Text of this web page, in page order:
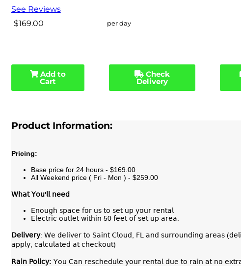
See Reviews
$169.00
per day
Add to
Cart
Check
Delivery
Product Information:
Pricing:
Base price for 24 hours - $169.00
All Weekend price ( Fri - Mon ) - $259.00
𝖶𝗁𝖺𝗍 𝖸𝗈𝗎'𝗅𝗅 𝗇𝖾𝖾𝖽
𝖤𝗇𝗈𝗎𝗀𝗁 𝗌𝗉𝖺𝖼𝖾 𝖿𝗈𝗋 𝗎𝗌 𝗍𝗈 𝗌𝖾𝗍 𝗎𝗉 𝗒𝗈𝗎𝗋 𝗋𝖾𝗇𝗍𝖺𝗅
𝖤𝗅𝖾𝖼𝗍𝗋𝗂𝖼 𝗈𝗎𝗍𝗅𝖾𝗍 𝗐𝗂𝗍𝗁𝗂𝗇 50 𝖿𝖾𝖾𝗍 𝗈𝖿 𝗌𝖾𝗍 𝗎𝗉 𝖺𝗋𝖾𝖺.
𝖣𝖾𝗅𝗂𝗏𝖾𝗋𝗒: 𝖶𝖾 𝖽𝖾𝗅𝗂𝗏𝖾𝗋 𝗍𝗈 𝖲𝖺𝗂𝗇𝗍 𝖢𝗅𝗈𝗎𝖽, 𝖥𝖫 𝖺𝗇𝖽 𝗌𝗎𝗋𝗋𝗈𝗎𝗇𝖽𝗂𝗇𝗀 𝖺𝗋𝖾𝖺𝗌
𝖺𝗉𝗉𝗅𝗒, 𝖼𝖺𝗅𝖼𝗎𝗅𝖺𝗍𝖾𝖽 𝖺𝗍 𝖼𝗁𝖾𝖼𝗄𝗈𝗎𝗍)
𝖱𝖺𝗂𝗇 𝖯𝗈𝗅𝗂𝖼𝗒: 𝖸𝗈𝗎 𝖢𝖺𝗇 𝗋𝖾𝗌𝖼𝗁𝖾𝖽𝗎𝗅𝖾 𝗒𝗈𝗎𝗋 𝗋𝖾𝗇𝗍𝖺𝗅 𝖽𝗎𝖾 𝗍𝗈 𝗋𝖺𝗂𝗇 𝖺𝗍 𝗇𝗈